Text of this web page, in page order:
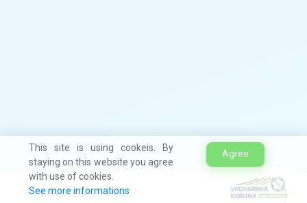
This site is using cookeis. By
staying on this website you agree
with use of cookies.
See more informations
Agree